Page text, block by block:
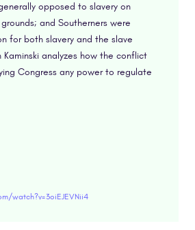
opposed to slavery on
and Southerners were
for both slavery and the slave
Kaminski analyzes how the conflict
Congress any power to regulate
watch?v=3oiEJEVNii4